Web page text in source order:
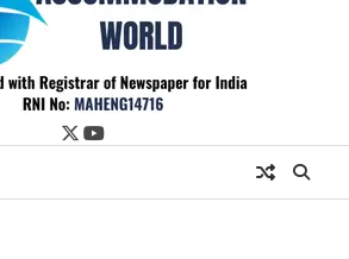
twitter
youtube